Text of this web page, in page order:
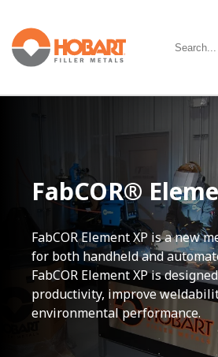
FabCOR®
FabCOR Element XP is a new
for both handheld and
FabCOR Element XP is
productivity, improve
environmental performance.